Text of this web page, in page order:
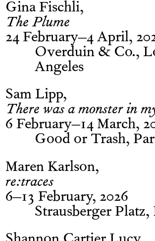
Gina Fischli
The Plume
24 February–4 April,
Overduin & Co.,
Angeles
Sam Lipp
There was a monster in
6 February–14 March,
Good or Trash,
Maren Karlson
re:traces
6–13 February, 2026
Strausberger